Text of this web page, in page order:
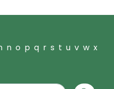
n o p q r s t u v w x